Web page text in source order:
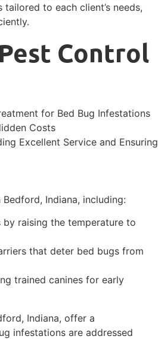
to each client’s needs,
Control
for Bed Bug Infestations
Costs
Excellent Service and Ensuring
Indiana, including:
raising the temperature to
that deter bed bugs from
trained canines for early
Indiana, offer a
infestations are addressed